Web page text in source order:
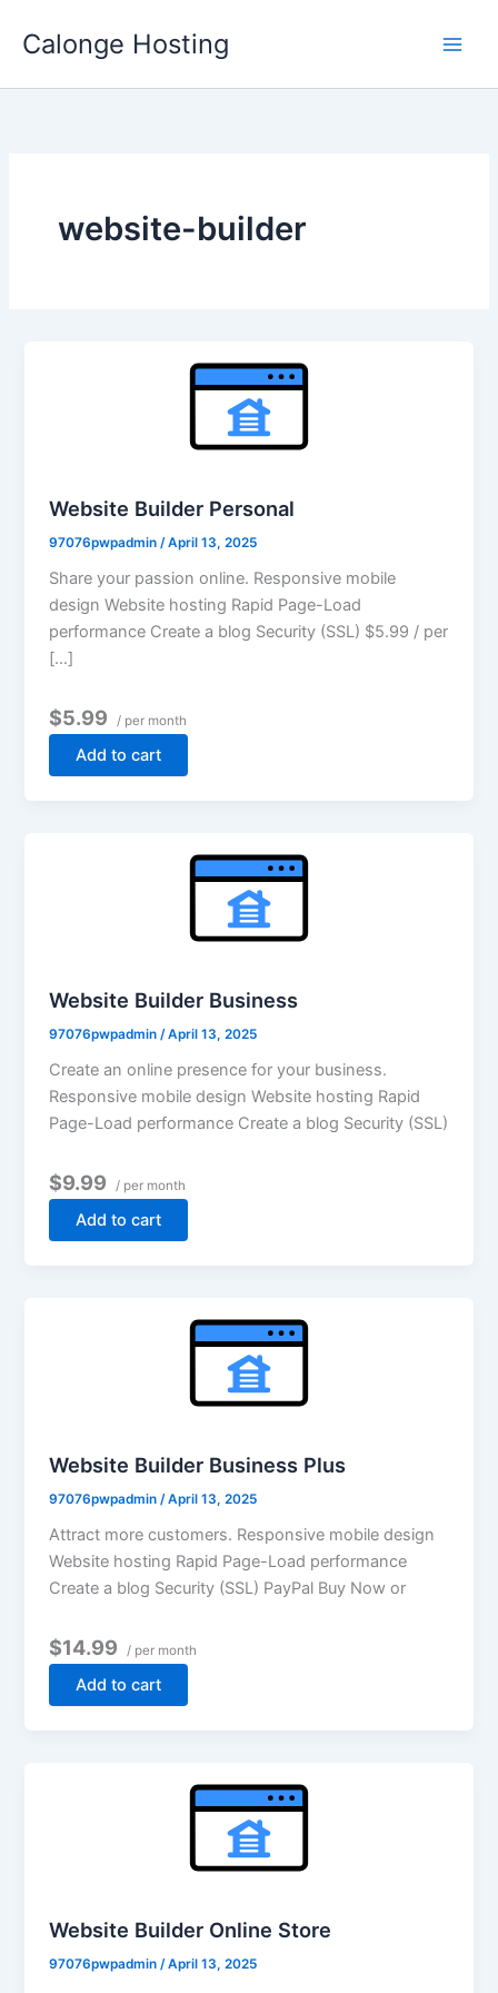
Calonge Hosting
website-builder
Website Builder Personal
97076pwpadmin /April 13, 2025
Share your passion online. Responsive mobile
design Website hosting Rapid Page-Load
performance Create a blog Security (SSL) $5.99 / per
[…]
$5.99 / per month
Add to cart
Website Builder Business
97076pwpadmin /April 13, 2025
Create an online presence for your business.
Responsive mobile design Website hosting Rapid
Page-Load performance Create a blog Security (SSL)
$9.99 / per month
Add to cart
Website Builder Business Plus
97076pwpadmin /April 13, 2025
Attract more customers. Responsive mobile design
Website hosting Rapid Page-Load performance
Create a blog Security (SSL) PayPal Buy Now or
$14.99 / per month
Add to cart
Website Builder Online Store
97076pwpadmin /April 13, 2025